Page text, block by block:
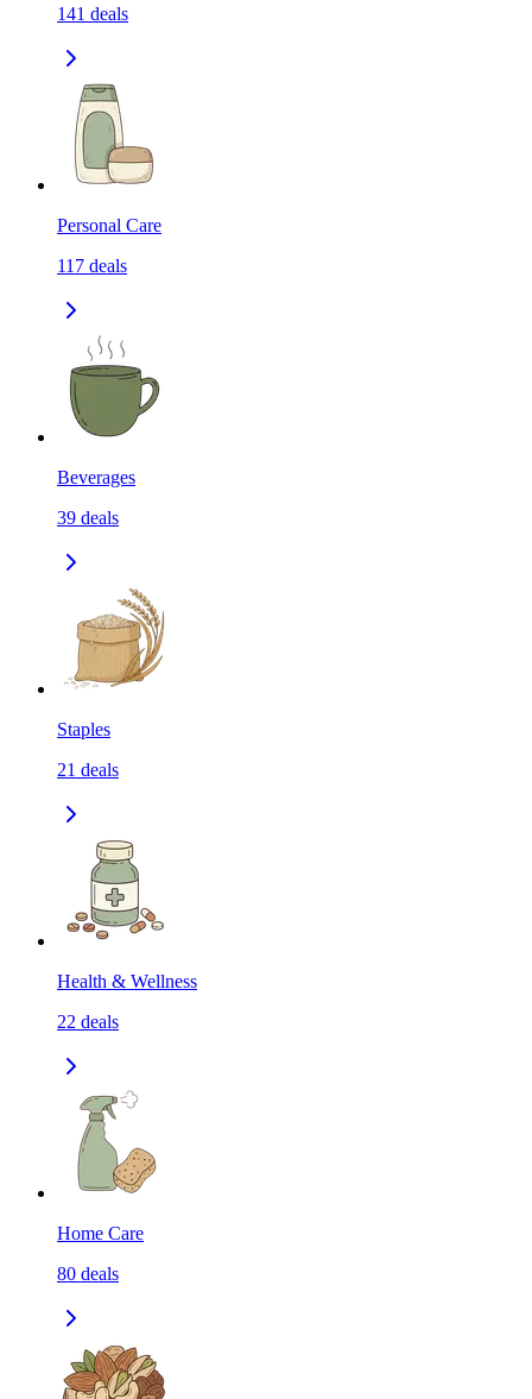
141 deals
Personal Care
117 deals
Beverages
39 deals
Staples
21 deals
Health & Wellness
22 deals
Home Care
80 deals